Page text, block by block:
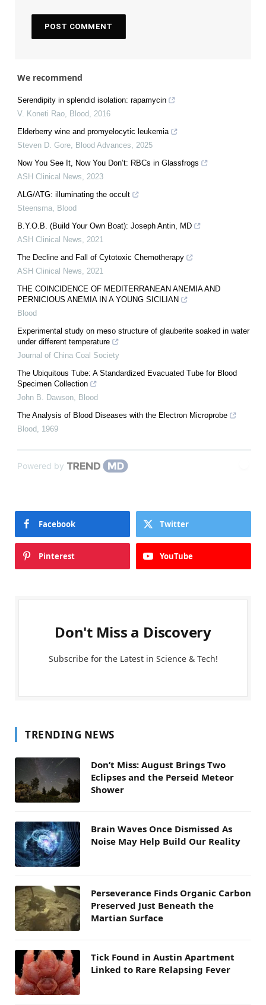
We recommend
Serendipity in splendid isolation: rapamycin
V. Koneti Rao, Blood, 2016
Elderberry wine and promyelocytic leukemia
Steven D. Gore, Blood Advances, 2025
Now You See It, Now You Don’t: RBCs in Glassfrogs
ASH Clinical News, 2023
ALG/ATG: illuminating the occult
Steensma, Blood
B.Y.O.B. (Build Your Own Boat): Joseph Antin, MD
ASH Clinical News, 2021
The Decline and Fall of Cytotoxic Chemotherapy
ASH Clinical News, 2021
THE COINCIDENCE OF MEDITERRANEAN ANEMIA AND
PERNICIOUS ANEMIA IN A YOUNG SICILIAN
Blood
Experimental study on meso structure of glauberite soaked in water
under different temperature
Journal of China Coal Society
The Ubiquitous Tube: A Standardized Evacuated Tube for Blood
Specimen Collection
John B. Dawson, Blood
The Analysis of Blood Diseases with the Electron Microprobe
Blood, 1969
Powered by
Facebook Twitter
Pinterest YouTube
Don't Miss a Discovery
Subscribe for the Latest in Science & Tech!
TRENDING NEWS
Don’t Miss: August Brings Two
Eclipses and the Perseid Meteor
Shower
Brain Waves Once Dismissed As
Noise May Help Build Our Reality
Perseverance Finds Organic Carbon
Preserved Just Beneath the
Martian Surface
Tick Found in Austin Apartment
Linked to Rare Relapsing Fever